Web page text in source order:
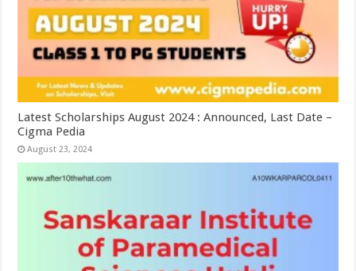
Latest Scholarships August 2024 : Announced, Last Date –
Cigma Pedia
August 23, 2024